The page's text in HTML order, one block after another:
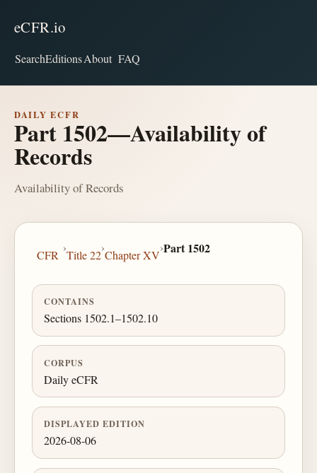
eCFR.io
SearchEditionsAbout FAQ
DAILY ECFR
Part 1502—Availability of
Records
Availability of Records
CFR
›
Title 22
›
Chapter XV
›Part 1502
CONTAINS
Sections 1502.1–1502.10
CORPUS
Daily eCFR
DISPLAYED EDITION
2026-08-06